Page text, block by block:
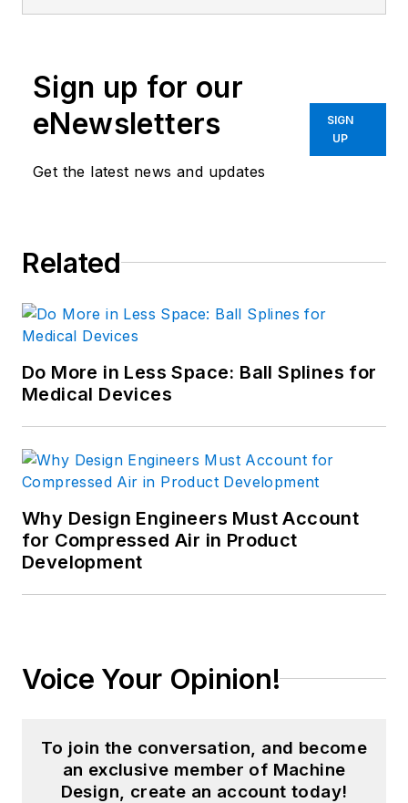
Sign up for our
eNewsletters
Get the latest news and updates
SIGN
UP
Related
Do More in Less Space: Ball Splines for
Medical Devices
Why Design Engineers Must Account
for Compressed Air in Product
Development
Voice Your Opinion!
To join the conversation, and become
an exclusive member of Machine
Design, create an account today!